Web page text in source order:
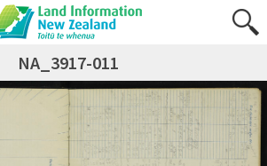
NA_3917-011